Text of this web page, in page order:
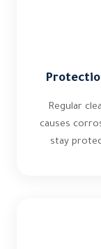
Regular
causes
stay